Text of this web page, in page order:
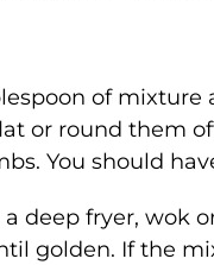
of
or round them
You should
a deep fryer, wok
golden. If the